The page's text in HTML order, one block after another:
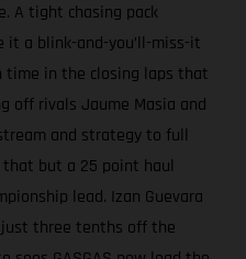
A tight chasing pack
a blink-and-you’ll-miss-it
in the closing laps that
off rivals Jaume Masia and
and strategy to full
but a 25 point haul
lead. Izan Guevara
three tenths off the